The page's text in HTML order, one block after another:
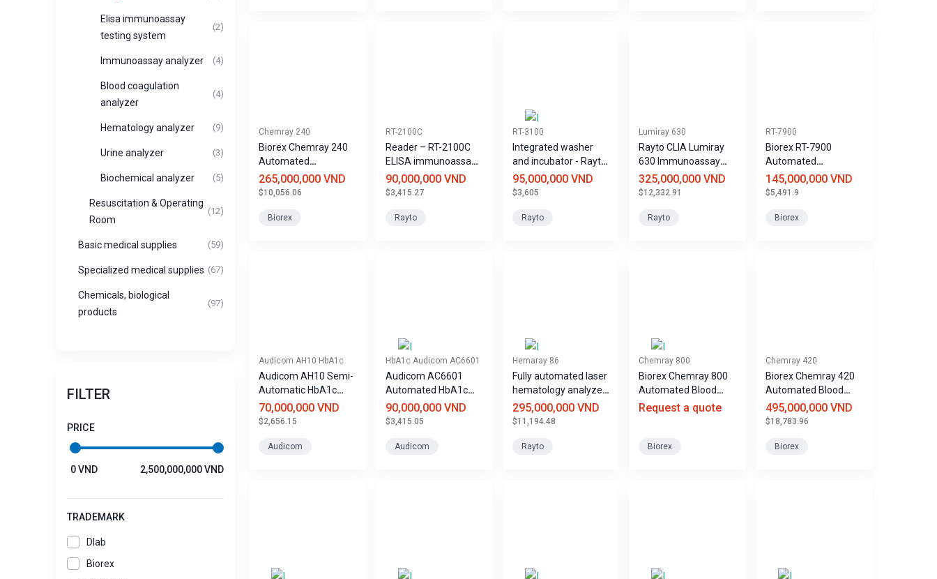
Elisa immunoassay
testing system
(2)
Immunoassay analyzer (4)
Blood coagulation
analyzer
(4)
Hematology analyzer (9)
Urine analyzer (3)
Biochemical analyzer (5)
Resuscitation & Operating
Room
(12)
Basic medical supplies (59)
Specialized medical supplies (67)
Chemicals, biological
products
(97)
FILTER
PRICE
0 VND 2,500,000,000 VND
TRADEMARK
Dlab
Biorex
Chemray 240
Biorex Chemray 240
Automated
Biochemical Analyzer
265,000,000 VND
$10,056.06
Biorex
RT-2100C
Reader – RT-2100C
ELISA immunoassay
system
90,000,000 VND
$3,415.27
Rayto
RT-3100
Integrated washer
and incubator - Rayto
RT-3100 ELISA
immunoassay
95,000,000 VND
$3,605
Rayto
Lumiray 630
Rayto CLIA Lumiray
630 Immunoassay
Analyzer
325,000,000 VND
$12,332.91
Rayto
RT-7900
Biorex RT-7900
Automated
Hematology Analyzer
145,000,000 VND
$5,491.9
Biorex
Audicom AH10 HbA1c
Audicom AH10 Semi-
Automatic HbA1c
Analyzer
70,000,000 VND
$2,656.15
Audicom
HbA1c Audicom AC6601
Audicom AC6601
Automated HbA1c
Analyzer
90,000,000 VND
$3,415.05
Audicom
Hemaray 86
Fully automated laser
hematology analyzer
with 28 parameters -
5 leukocyte
Hemaray 86
295,000,000 VND
$11,194.48
Rayto
Chemray 800
Biorex Chemray 800
Automated Blood
Biochemistry
Request a quote
Biorex
Chemray 420
Biorex Chemray 420
Automated Blood
Biochemistry
Analyzer
495,000,000 VND
$18,783.96
Biorex